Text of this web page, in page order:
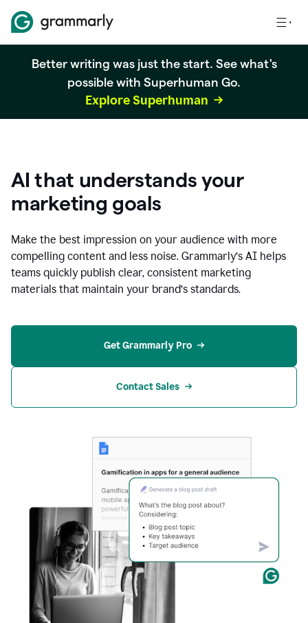
Better writing was just the start. See what's
possible with Superhuman Go.
Explore Superhuman
AI that understands your
marketing goals
Make the best impression on your audience with more
compelling content and less noise. Grammarly’s AI helps
teams quickly publish clear, consistent marketing
materials that maintain your brand’s standards.
Get Grammarly Pro
Contact Sales